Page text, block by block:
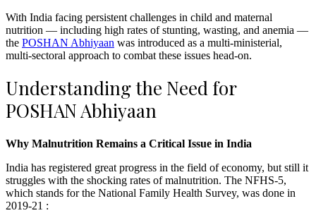
With India facing persistent challenges in child and maternal
nutrition — including high rates of stunting, wasting, and anemia —
the POSHAN Abhiyaan was introduced as a multi-ministerial,
multi-sectoral approach to combat these issues head-on.
Understanding the Need for
POSHAN Abhiyaan
Why Malnutrition Remains a Critical Issue in India
India has registered great progress in the field of economy, but still it
struggles with the shocking rates of malnutrition. The NFHS-5,
which stands for the National Family Health Survey, was done in
2019-21 :